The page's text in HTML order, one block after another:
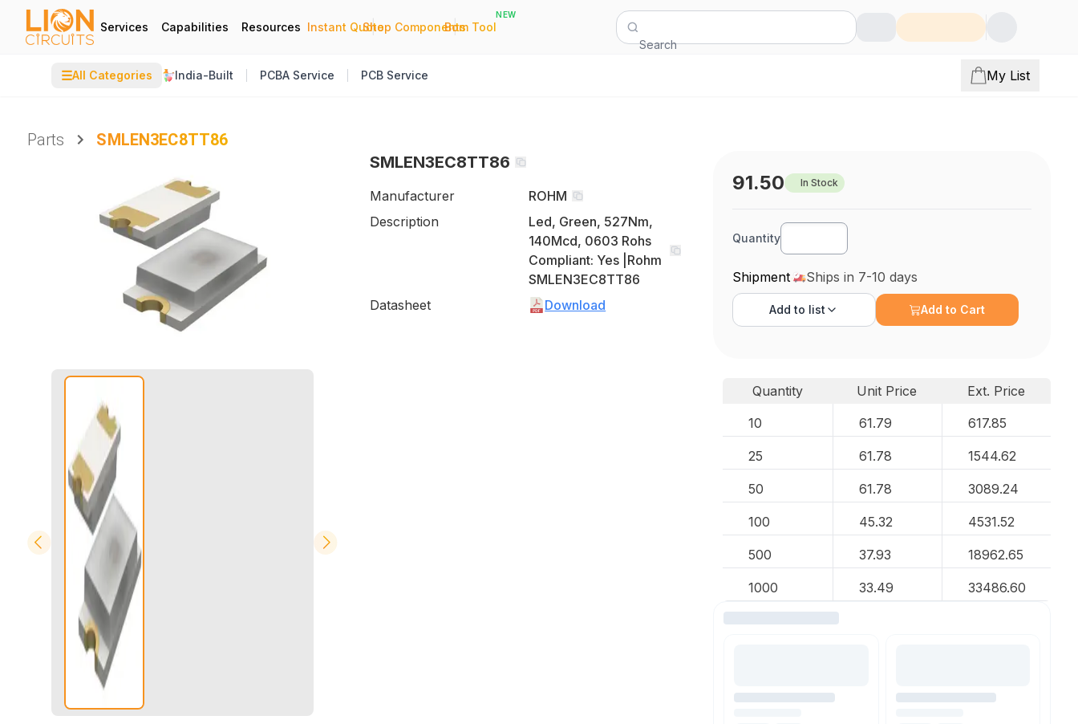
Services Capabilities Resources Instant Quote
|
Shop Components
|
Bom Tool
NEW
Search
☰All Categories India-Built PCBA Service PCB Service My List
Parts
SMLEN3EC8TT86
SMLEN3EC8TT86
Manufacturer
ROHM
Description
Led, Green, 527Nm,
140Mcd, 0603 Rohs
Compliant: Yes |Rohm
SMLEN3EC8TT86
Datasheet
Download
91.50 In Stock
Quantity
Shipment Ships in 7-10 days
Add to list Add to Cart
Quantity Unit Price
Ext. Price
10
61.79 617.85
25 61.78 1544.62
50 61.78 3089.24
100 45.32 4531.52
500 37.93 18962.65
1000 33.49 33486.60